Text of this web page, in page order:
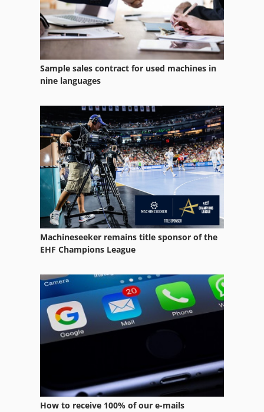
Wire Bird
Wire Comb
Wire Drawers
Wire Drawing
Wire Edm
Wire Forming
Wire Loom
Wire Reel
Wire Rope
Wire Rope Winch
Wire Straightening
Wire Winder
Sample sales contract for used machines in
nine languages
Machineseeker remains title sponsor of the
EHF Champions League
How to receive 100% of our e-mails